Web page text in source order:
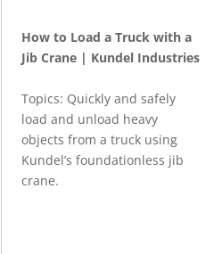
How to Load a Truck with a
Jib Crane | Kundel Industries
Topics: Quickly and safely
load and unload heavy
objects from a truck using
Kundel’s foundationless jib
crane.